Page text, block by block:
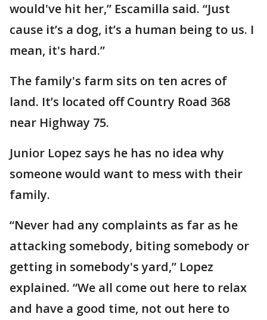
would've hit her,” Escamilla said. “Just
cause it’s a dog, it’s a human being to us. I
mean, it's hard.”
The family's farm sits on ten acres of
land. It’s located off Country Road 368
near Highway 75.
Junior Lopez says he has no idea why
someone would want to mess with their
family.
“Never had any complaints as far as he
attacking somebody, biting somebody or
getting in somebody's yard,” Lopez
explained. “We all come out here to relax
and have a good time, not out here to